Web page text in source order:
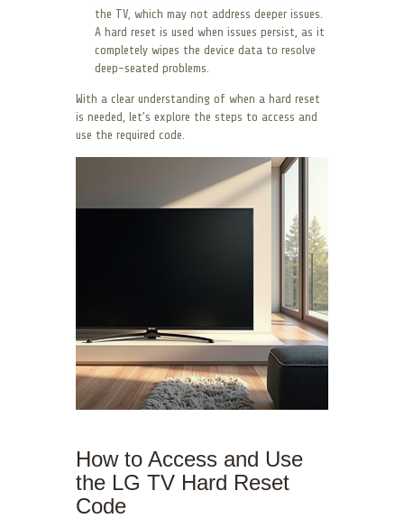
the TV, which may not address deeper issues.
A hard reset is used when issues persist, as it
completely wipes the device data to resolve
deep-seated problems.
With a clear understanding of when a hard reset
is needed, let’s explore the steps to access and
use the required code.
How to Access and Use
the LG TV Hard Reset
Code